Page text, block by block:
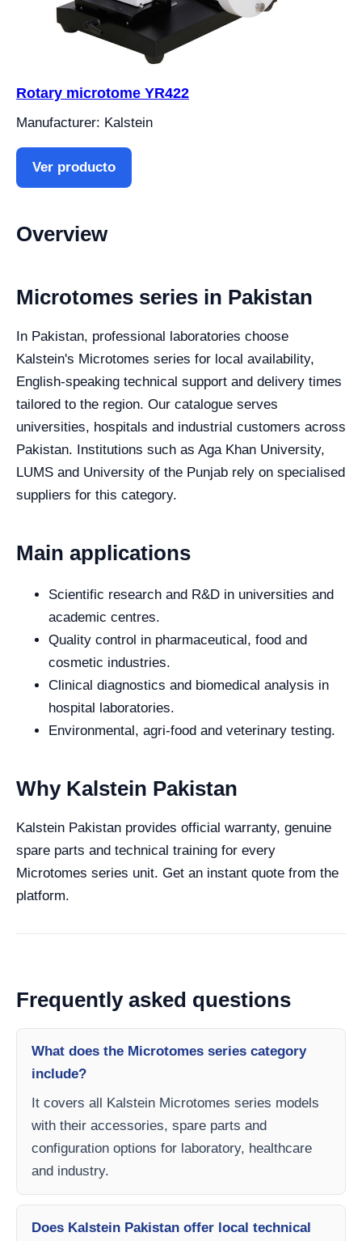
Rotary microtome YR422
Manufacturer: Kalstein
Ver producto
Overview
Microtomes series in Pakistan
In Pakistan, professional laboratories choose
Kalstein's Microtomes series for local availability,
English-speaking technical support and delivery times
tailored to the region. Our catalogue serves
universities, hospitals and industrial customers across
Pakistan. Institutions such as Aga Khan University,
LUMS and University of the Punjab rely on specialised
suppliers for this category.
Main applications
Scientific research and R&D in universities and
academic centres.
Quality control in pharmaceutical, food and
cosmetic industries.
Clinical diagnostics and biomedical analysis in
hospital laboratories.
Environmental, agri-food and veterinary testing.
Why Kalstein Pakistan
Kalstein Pakistan provides official warranty, genuine
spare parts and technical training for every
Microtomes series unit. Get an instant quote from the
platform.
Frequently asked questions
What does the Microtomes series category
include?
It covers all Kalstein Microtomes series models
with their accessories, spare parts and
configuration options for laboratory, healthcare
and industry.
Does Kalstein Pakistan offer local technical